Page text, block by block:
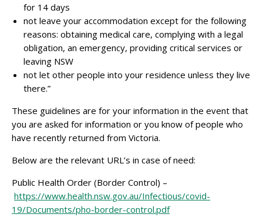
for 14 days
not leave your accommodation except for the following
reasons: obtaining medical care, complying with a legal
obligation, an emergency, providing critical services or
leaving NSW
not let other people into your residence unless they live
there.”
These guidelines are for your information in the event that
you are asked for information or you know of people who
have recently returned from Victoria.
Below are the relevant URL’s in case of need:
Public Health Order (Border Control) –
https://www.health.nsw.gov.au/Infectious/covid-
19/Documents/pho-border-control.pdf